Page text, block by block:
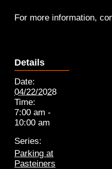
For more information,
Details
Date:
04/22/2028
Time:
7:00 am -
10:00 am
Series:
Parking at
Pasteiners